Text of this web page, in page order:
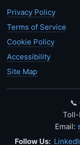
Privacy Policy
Terms of Service
Cookie Policy
Accessibility
Site Map
📞
Toll-
Email:
Follow Us: